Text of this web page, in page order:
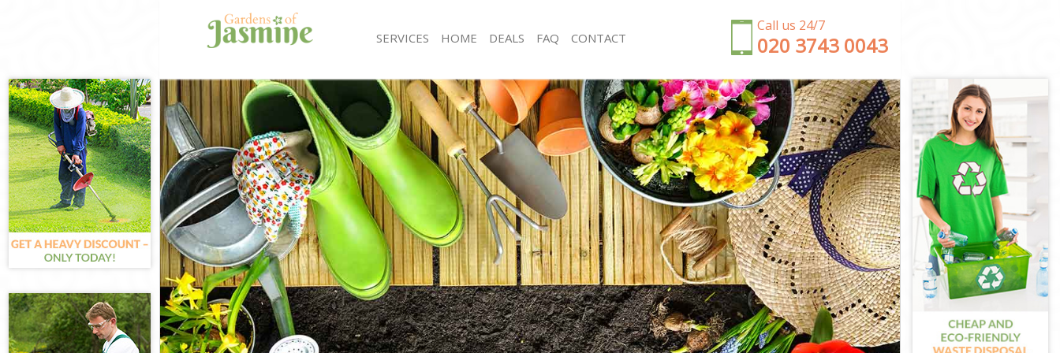
Call us 24/7
‎020 3743 0043
SERVICES
Gardening Canonbury
Weed Killing Canonbury
Regular Gardener Canonbury
Composting Canonbury
Power Washing Canonbury
Deck Cleaning Canonbury
Leaf Blowing Canonbury
Landscape Gardeners Canonbury
Hedge Cutting Canonbury
Planting Flowers Canonbury
Pressure Washing Canonbury
Gardener Service Canonbury
Garden Designers Canonbury
Gardeners Canonbury
Garden Clearance Canonbury
Weeding Canonbury
Soil Turfing Canonbury
Garden Tidy Ups Canonbury
Jet Washing Canonbury
Patio Cleaning Canonbury
Garden Maintenance Canonbury
Hedge Trimming Canonbury
Gardening Services Canonbury
Grass Cutting Canonbury
Gardening Company Canonbury
Gardener Company Canonbury
Landscaping Canonbury
Garden Services Canonbury
HOME DEALS FAQ CONTACT